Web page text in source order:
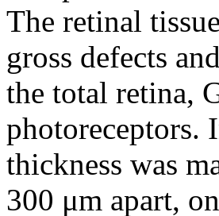
The retinal
gross defects
the total retina,
photoreceptors.
thickness was
300 μm apart,